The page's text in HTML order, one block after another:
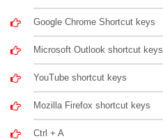
Google Chrome Shortcut keys
Microsoft Outlook shortcut keys
YouTube shortcut keys
Mozilla Firefox shortcut keys
Ctrl + A